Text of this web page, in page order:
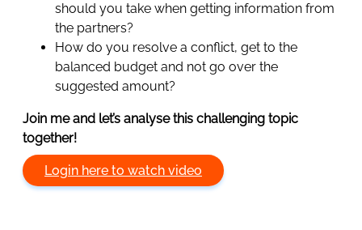
should you take when getting information from
the partners?
How do you resolve a conflict, get to the
balanced budget and not go over the
suggested amount?
Join me and let’s analyse this challenging topic
together!
Login here to watch video